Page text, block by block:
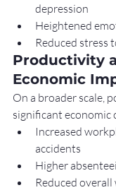
depression
Heightened
Reduced stress
Productivity
Economic
On a broader scale,
significant economic
Increased
accidents
Higher
Reduced